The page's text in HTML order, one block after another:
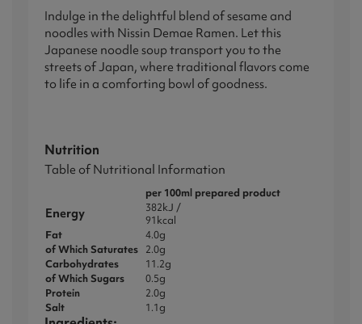
Indulge in the delightful blend of sesame and
noodles with Nissin Demae Ramen. Let this
Japanese noodle soup transport you to the
streets of Japan, where traditional flavors come
to life in a comforting bowl of goodness.
Nutrition
Table of Nutritional Information
per 100ml prepared product
Energy
382kJ /
91kcal
Fat
4.0g
of Which Saturates 2.0g
Carbohydrates
11.2g
of WhichSugars
0.5g
Protein
2.0g
Salt
1.1g